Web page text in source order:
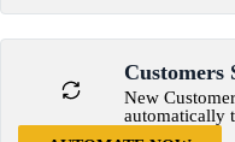
Customers
New
automatically